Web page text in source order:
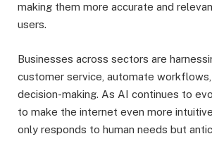
making them more accurate and
users.
Businesses across sectors are
customer service, automate workflows,
decision-making. As AI continues to
to make the internet even more
only responds to human needs but